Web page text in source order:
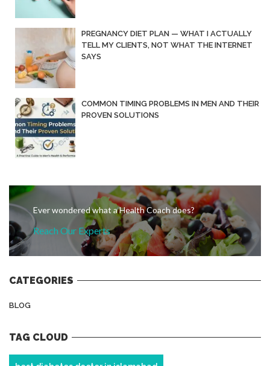
PREGNANCY DIET PLAN — WHAT I ACTUALLY
TELL MY CLIENTS, NOT WHAT THE INTERNET
SAYS
COMMON TIMING PROBLEMS IN MEN AND THEIR
PROVEN SOLUTIONS
Ever wondered what a Health Coach does?
Reach Our Experts
CATEGORIES
BLOG
TAG CLOUD